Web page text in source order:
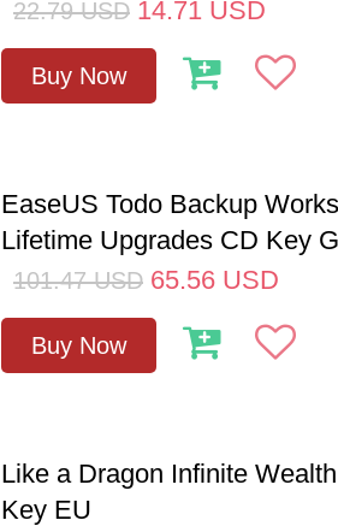
22.79 USD 14.71 USD
Buy Now
EaseUS Todo Backup
Lifetime Upgrades CD Key
101.47 USD 65.56 USD
Buy Now
Like a Dragon Infinite
Key EU